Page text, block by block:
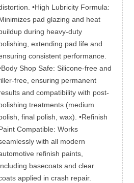
•High Lubricity Formula:
pad glazing and heat
during heavy-duty
extending pad life and
consistent performance.
Shop Safe: Silicone-free and
free, ensuring permanent
and compatibility with post-
treatments (medium
final polish, wax). •Refinish
Compatible: Works
with all modern
refinish paints,
basecoats and clear
applied in crash repair.